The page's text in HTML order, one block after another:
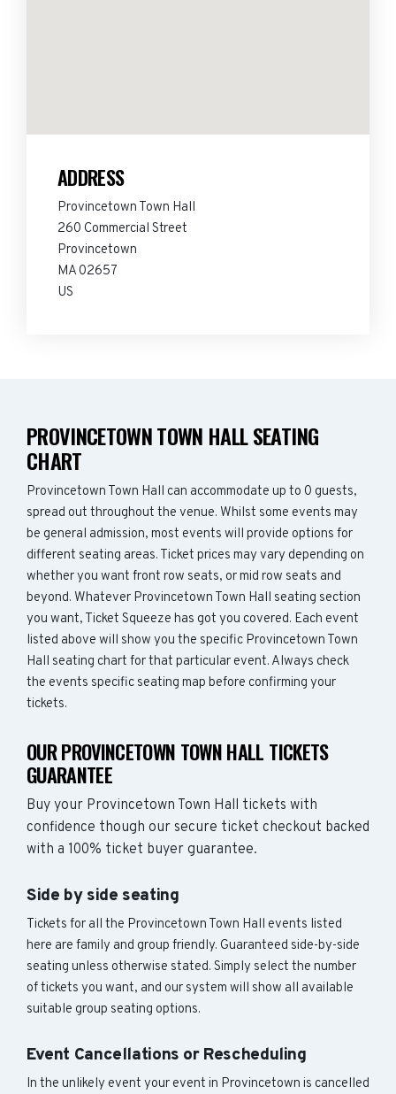
ADDRESS
Provincetown Town Hall
260 Commercial Street
Provincetown
MA 02657
US
PROVINCETOWN TOWN HALL SEATING
CHART
Provincetown Town Hall can accommodate up to 0 guests,
spread out throughout the venue. Whilst some events may
be general admission, most events will provide options for
different seating areas. Ticket prices may vary depending on
whether you want front row seats, or mid row seats and
beyond. Whatever Provincetown Town Hall seating section
you want, Ticket Squeeze has got you covered. Each event
listed above will show you the specific Provincetown Town
Hall seating chart for that particular event. Always check
the events specific seating map before confirming your
tickets.
OUR PROVINCETOWN TOWN HALL TICKETS
GUARANTEE
Buy your Provincetown Town Hall tickets with
confidence though our secure ticket checkout backed
with a 100% ticket buyer guarantee.
Side by side seating
Tickets for all the Provincetown Town Hall events listed
here are family and group friendly. Guaranteed side-by-side
seating unless otherwise stated. Simply select the number
of tickets you want, and our system will show all available
suitable group seating options.
Event Cancellations or Rescheduling
In the unlikely event your event in Provincetown is cancelled